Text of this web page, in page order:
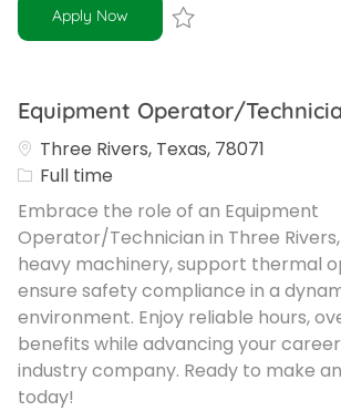
Apply Now SWD Operator
Equipment Operator/
Three Rivers, Texas, 78071
Job Type
Full time
Embrace the role of an Equipment
Operator/Technician in Three
heavy machinery, support thermal
ensure safety compliance in a
environment. Enjoy reliable hours,
benefits while advancing your
industry company. Ready to make
today!